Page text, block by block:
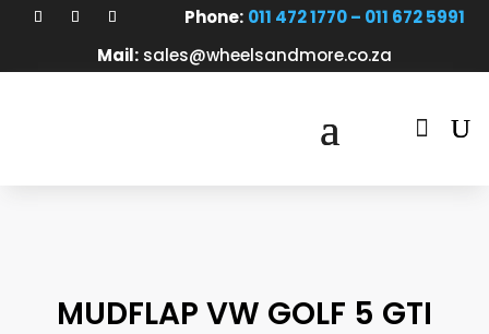
Phone: 011 472 1770 – 011 672 5991
Mail: sales@wheelsandmore.co.za

MUDFLAP VW GOLF 5 GTI